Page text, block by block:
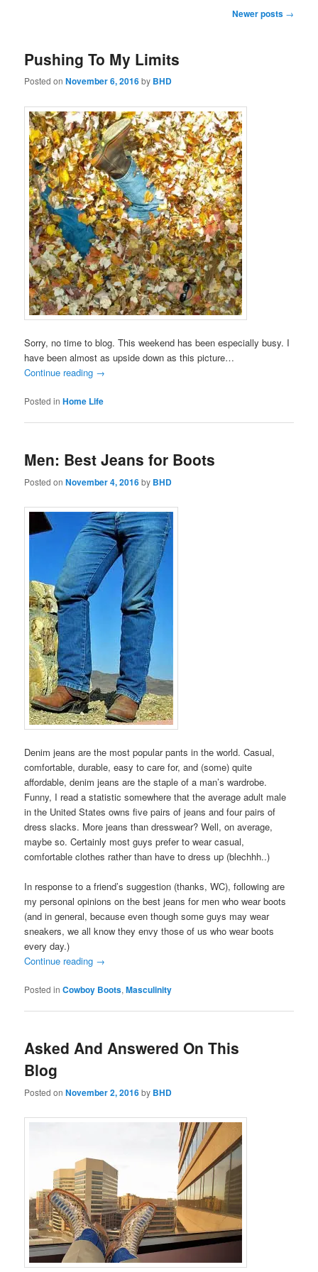
Newer posts →
Pushing To My Limits
Posted onNovember 6, 2016by BHD
Sorry, no time to blog. This weekend has been especially busy. I
have been almost as upside down as this picture…
Continue reading →
Posted in Home Life
Men: Best Jeans for Boots
Posted onNovember 4, 2016by BHD
Denim jeans are the most popular pants in the world. Casual,
comfortable, durable, easy to care for, and (some) quite
affordable, denim jeans are the staple of a man’s wardrobe.
Funny, I read a statistic somewhere that the average adult male
in the United States owns five pairs of jeans and four pairs of
dress slacks. More jeans than dresswear? Well, on average,
maybe so. Certainly most guys prefer to wear casual,
comfortable clothes rather than have to dress up (blechhh..)
In response to a friend’s suggestion (thanks, WC), following are
my personal opinions on the best jeans for men who wear boots
(and in general, because even though some guys may wear
sneakers, we all know they envy those of us who wear boots
every day.)
Continue reading →
Posted in Cowboy Boots,Masculinity
Asked And Answered On This
Blog
Posted onNovember 2, 2016by BHD